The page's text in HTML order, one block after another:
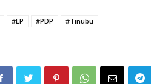
#LP #PDP #Tinubu